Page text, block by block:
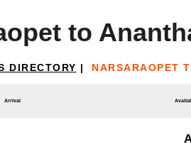
to
DIRECTORY | NARSARAOPET
Arrival